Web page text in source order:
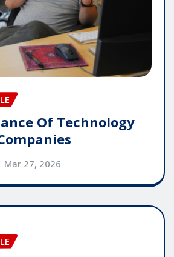
Of Technology
Mar 27, 2026